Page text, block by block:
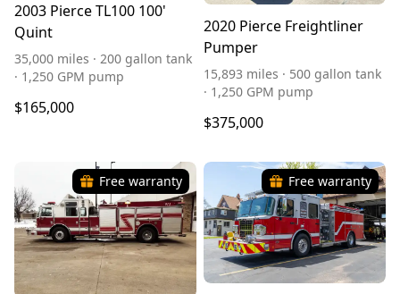
2003 Pierce TL100 100'
Quint
35,000 miles · 200 gallon tank
· 1,250 GPM pump
$165,000
2020 Pierce Freightliner
Pumper
15,893 miles · 500 gallon tank
· 1,250 GPM pump
$375,000
Free warranty Free warranty